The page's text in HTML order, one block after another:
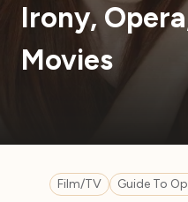
Irony,
Movies
Film/TV Guide To